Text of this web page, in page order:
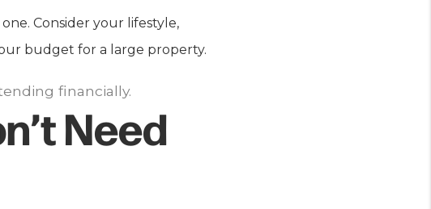
Consider your lifestyle,
budget for a large property.
financially.
Need